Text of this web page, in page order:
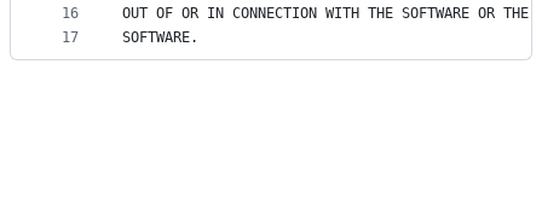
16
17
OUT OF OR IN CONNECTION WITH THE SOFTWARE OR
SOFTWARE.